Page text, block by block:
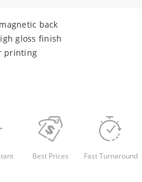
back
gloss finish
printing
Best Prices Fast Turnaround